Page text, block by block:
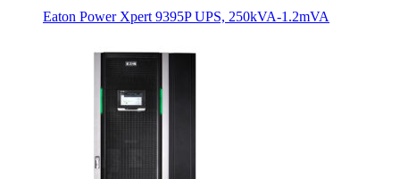
Eaton Power Xpert 9395P UPS, 250kVA-1.2mVA